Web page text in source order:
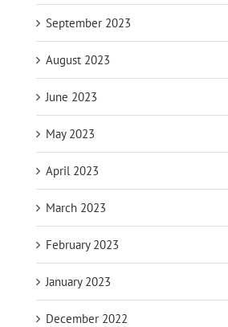
September 2023
August 2023
June 2023
May 2023
April 2023
March 2023
February 2023
January 2023
December 2022